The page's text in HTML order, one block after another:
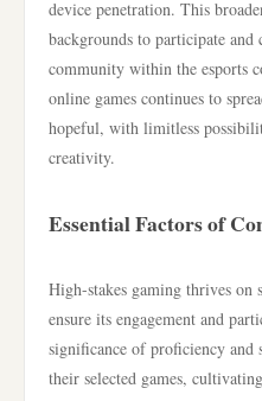
device penetration. This
backgrounds to participate
community within the esports
online games continues to
hopeful, with limitless
creativity.
Essential Factors of
High-stakes gaming thrives on
ensure its engagement and
significance of proficiency and
their selected games,